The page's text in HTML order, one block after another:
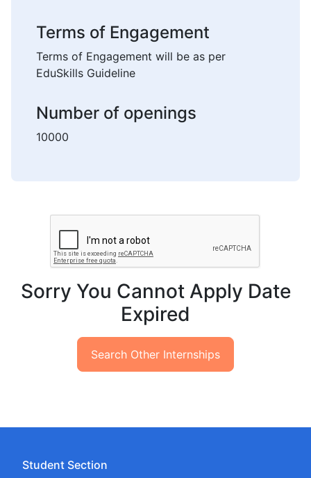
Terms of Engagement
Terms of Engagement will be as per
EduSkills Guideline
Number of openings
10000
Sorry You Cannot Apply Date
Expired
Search Other Internships
Student Section